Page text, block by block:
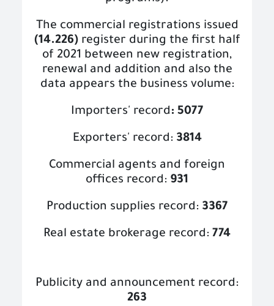
The commercial registrations issued
(14.226)register during the first half
of 2021 between new registration,
renewal and addition and also the
data appears the business volume:
Importers' record: 5077
Exporters' record: 3814
Commercial agents and foreign
offices record: 931
Production supplies record: 3367
Real estate brokerage record: 774
Publicity and announcement record:
263